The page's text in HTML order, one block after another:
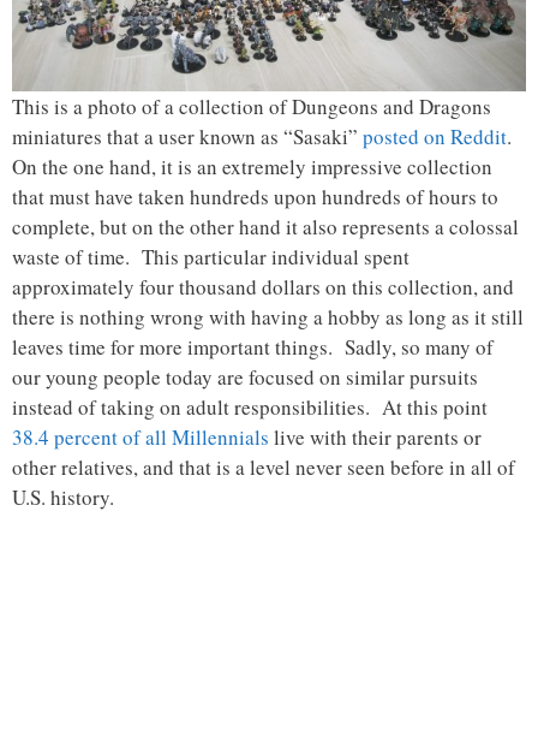
This is a photo of a collection of Dungeons and Dragons
miniatures that a user known as “Sasaki” posted on Reddit.
On the one hand, it is an extremely impressive collection
that must have taken hundreds upon hundreds of hours to
complete, but on the other hand it also represents a colossal
waste of time. This particular individual spent
approximately four thousand dollars on this collection, and
there is nothing wrong with having a hobby as long as it still
leaves time for more important things. Sadly, so many of
our young people today are focused on similar pursuits
instead of taking on adult responsibilities. At this point
38.4 percent of all Millennials live with their parents or
other relatives, and that is a level never seen before in all of
U.S. history.